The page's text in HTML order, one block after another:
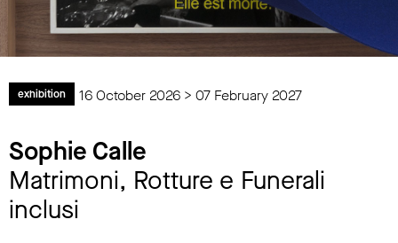
exhibition 16 October 2026 > 07 February 2027
Sophie Calle
Matrimoni, Rotture e Funerali
inclusi